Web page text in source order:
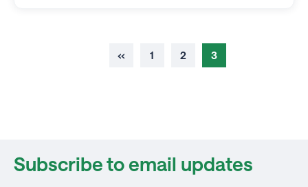
‹‹ 1 2 3
Subscribe to email updates